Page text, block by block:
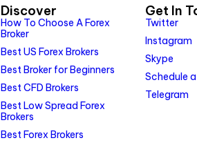
Discover
How To Choose A Forex
Broker
Best US Forex Brokers
Best Broker for Beginners
Best CFD Brokers
Best Low Spread Forex
Brokers
Best Forex Brokers
Get In
Twitter
Instagram
Skype
Schedule
Telegram